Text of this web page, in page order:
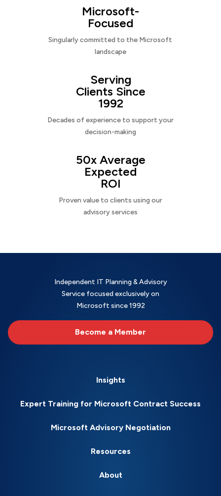
Microsoft-
Focused
Singularly committed to the Microsoft
landscape
Serving
Clients Since
1992
Decades of experience to support your
decision-making
50x Average
Expected
ROI
Proven value to clients using our
advisory services
Independent IT Planning & Advisory
Service focused exclusively on
Microsoft since 1992
Become a Member
Insights
Expert Training for Microsoft Contract Success
Microsoft Advisory Negotiation
Resources
About